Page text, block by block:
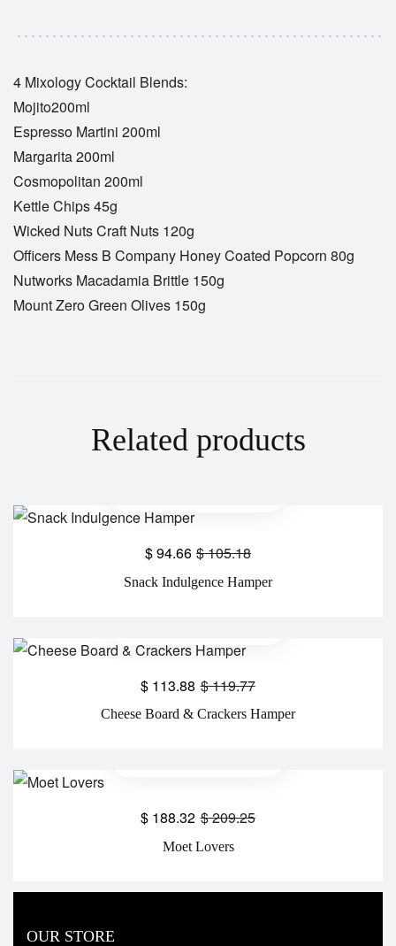
4 Mixology Cocktail Blends:
Mojito200ml
Espresso Martini 200ml
Margarita 200ml
Cosmopolitan 200ml
Kettle Chips 45g
Wicked Nuts Craft Nuts 120g
Officers Mess B Company Honey Coated Popcorn 80g
Nutworks Macadamia Brittle 150g
Mount Zero Green Olives 150g
Related products
Snack Indulgence Hamper
$105.18
$94.66
Cheese Board & Crackers Hamper
$119.77
$ 113.88
Moet Lovers
$209.25
$ 188.32
OUR STORE